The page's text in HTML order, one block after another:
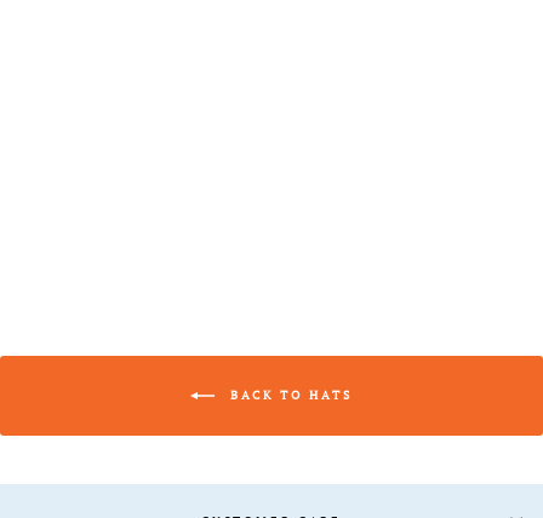
BACK TO HATS